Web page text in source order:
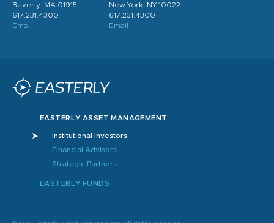
EASTERLY ASSET MANAGEMENT
Institutional Investors
Financial Advisors
Strategic Partners
EASTERLY FUNDS
Beverly. MA 01915
617.231.4300
Email
New York, NY 10022
617.231.4300
Email